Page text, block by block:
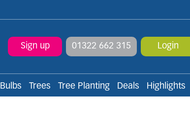
Sign up 01322 662 315 Login
Bulbs Trees Tree Planting Deals Highlights